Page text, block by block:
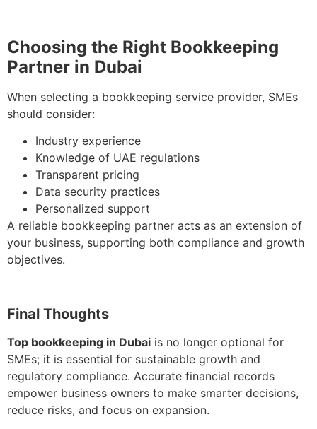
Choosing the Right Bookkeeping
Partner in Dubai
When selecting a bookkeeping service provider, SMEs
should consider:
Industry experience
Knowledge of UAE regulations
Transparent pricing
Data security practices
Personalized support
A reliable bookkeeping partner acts as an extension of
your business, supporting both compliance and growth
objectives.
Final Thoughts
Top bookkeeping in Dubai is no longer optional for
SMEs; it is essential for sustainable growth and
regulatory compliance. Accurate financial records
empower business owners to make smarter decisions,
reduce risks, and focus on expansion.